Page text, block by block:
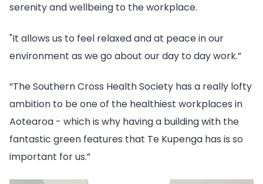
serenity and wellbeing to the workplace.
"It allows us to feel relaxed and at peace in our
environment as we go about our day to day work.”
“The Southern Cross Health Society has a really lofty
ambition to be one of the healthiest workplaces in
Aotearoa - which is why having a building with the
fantastic green features that Te Kupenga has is so
important for us.”